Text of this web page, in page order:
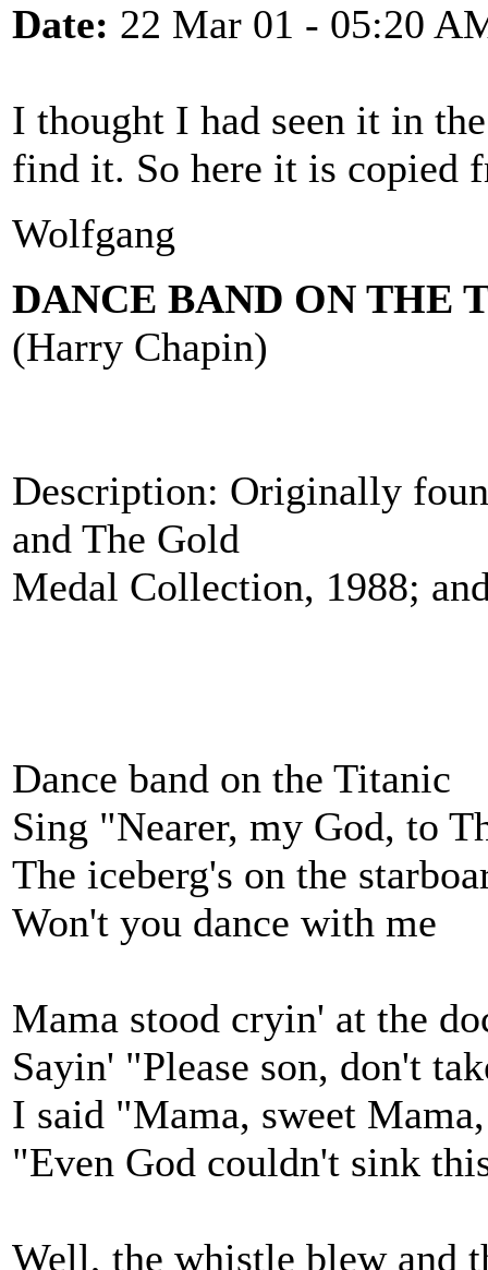
Date: 22 Mar 01 - 05:20
I thought I had seen it in
find it. So here it is copied
Wolfgang
DANCE BAND ON THE
(Harry Chapin)
Description: Originally
and The Gold
Medal Collection, 1988;
Dance band on the Titanic
Sing "Nearer, my God, to
The iceberg's on the
Won't you dance with me
Mama stood cryin' at the
Sayin' "Please son, don't
I said "Mama, sweet
"Even God couldn't sink
Well, the whistle blew and